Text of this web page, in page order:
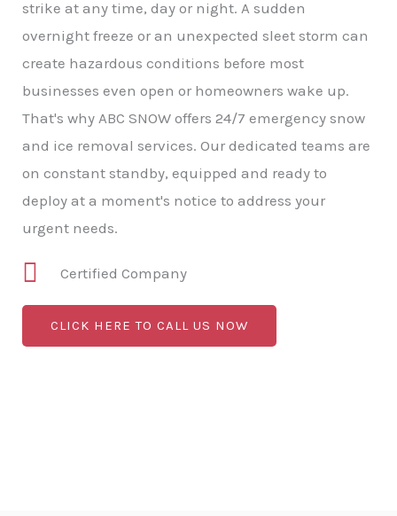
strike at any time, day or night. A sudden
overnight freeze or an unexpected sleet storm can
create hazardous conditions before most
businesses even open or homeowners wake up.
That's why ABC SNOW offers 24/7 emergency snow
and ice removal services. Our dedicated teams are
on constant standby, equipped and ready to
deploy at a moment's notice to address your
urgent needs.
Certified Company
CLICK HERE TO CALL US NOW